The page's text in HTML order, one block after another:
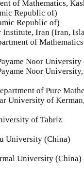
of Mathematics,
Republic of)
Republic of)
Institute, Iran (Iran,
of
Noor
Noor
of Pure
University of
of Tabriz
University (China)
University (China)